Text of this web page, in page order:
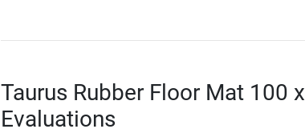
Taurus Rubber Floor Mat 100
Evaluations